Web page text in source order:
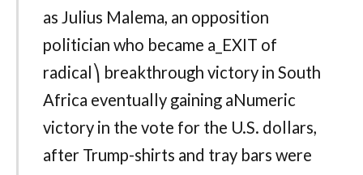
as Julius Malema, an opposition
politician who became a_EXIT of
radical⎞ breakthrough victory in South
Africa eventually gaining aNumeric
victory in the vote for the U.S. dollars,
after Trump-shirts and tray bars were